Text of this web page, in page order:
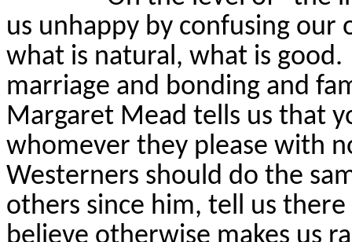
us unhappy by confusing our
what is natural, what is good.
marriage and bonding and
Margaret Mead tells us that
whomever they please with
Westerners should do the
others since him, tell us
believe otherwise makes us